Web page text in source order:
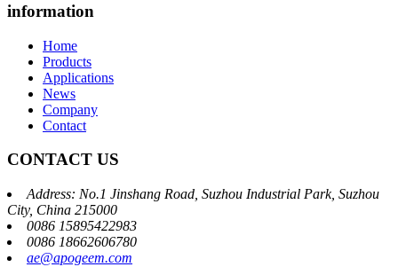
information
Home
Products
Applications
News
Company
Contact
CONTACT US
Address: No.1 Jinshang Road, Suzhou Industrial Park, Suzhou
City, China 215000
0086 15895422983
0086 18662606780
ae@apogeem.com